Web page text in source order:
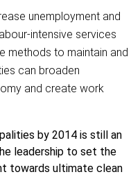
unemployment and
intensive services
methods to maintain and
can broaden
and create work
by 2014 is still an
leadership to set the
towards ultimate clean